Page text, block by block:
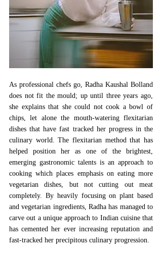
As professional chefs go, Radha Kaushal Bolland
does not fit the mould; up until three years ago,
she explains that she could not cook a bowl of
chips, let alone the mouth-watering flexitarian
dishes that have fast tracked her progress in the
culinary world. The flexitarian method that has
helped position her as one of the brightest,
emerging gastronomic talents is an approach to
cooking which places emphasis on eating more
vegetarian dishes, but not cutting out meat
completely. By heavily focusing on plant based
and vegetarian ingredients, Radha has managed to
carve out a unique approach to Indian cuisine that
has cemented her ever increasing reputation and
fast-tracked her precipitous culinary progression.